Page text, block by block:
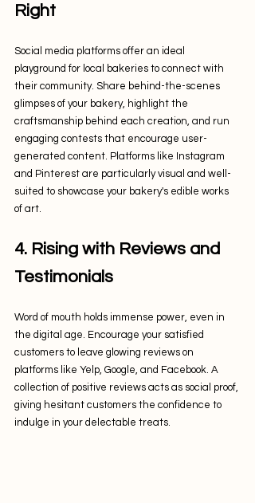
Right
Social media platforms offer an ideal
playground for local bakeries to connect with
their community. Share behind-the-scenes
glimpses of your bakery, highlight the
craftsmanship behind each creation, and run
engaging contests that encourage user-
generated content. Platforms like Instagram
and Pinterest are particularly visual and well-
suited to showcase your bakery's edible works
of art.
4. Rising with Reviews and
Testimonials
Word of mouth holds immense power, even in
the digital age. Encourage your satisfied
customers to leave glowing reviews on
platforms like Yelp, Google, and Facebook. A
collection of positive reviews acts as social proof,
giving hesitant customers the confidence to
indulge in your delectable treats.